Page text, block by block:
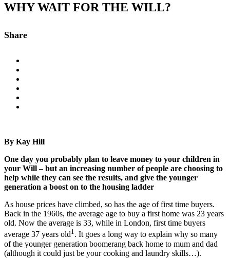
WHY WAIT FOR THE WILL?
Share
By Kay Hill
One day you probably plan to leave money to your children in
your Will – but an increasing number of people are choosing to
help while they can see the results, and give the younger
generation a boost on to the housing ladder
As house prices have climbed, so has the age of first time buyers.
Back in the 1960s, the average age to buy a first home was 23 years
old. Now the average is 33, while in London, first time buyers
average 37 years old1. It goes a long way to explain why so many
of the younger generation boomerang back home to mum and dad
(although it could just be your cooking and laundry skills…).